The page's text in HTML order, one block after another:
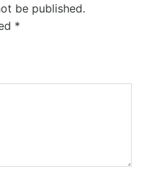
be published.
*